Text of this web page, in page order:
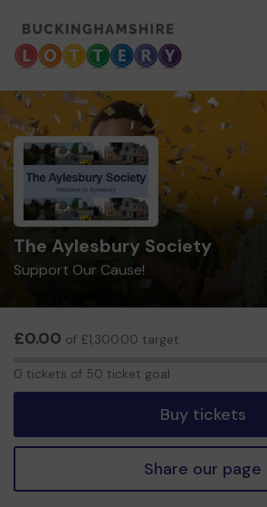
The Aylesbury Society
Support Our Cause!
£0.00 of £1,300.00 target
0 tickets of 50 ticket goal
Buy tickets
Share our page